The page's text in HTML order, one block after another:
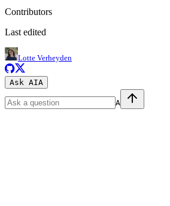
Contributors
Last edited
Lotte Verheyden
Ask AIA
A